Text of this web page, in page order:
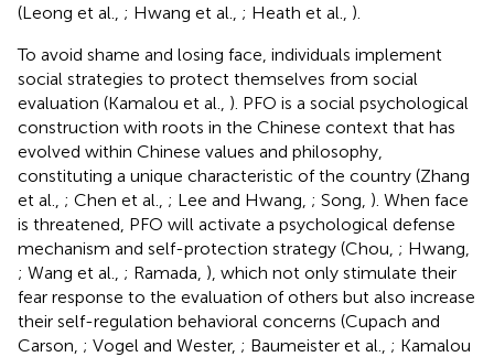
(Leong et al., ; Hwang et al., ; Heath et al., ).
To avoid shame and losing face, individuals implement
social strategies to protect themselves from social
evaluation (Kamalou et al., ). PFO is a social psychological
construction with roots in the Chinese context that has
evolved within Chinese values and philosophy,
constituting a unique characteristic of the country (Zhang
et al., ; Chen et al., ; Lee and Hwang, ; Song, ). When face
is threatened, PFO will activate a psychological defense
mechanism and self-protection strategy (Chou, ; Hwang,
; Wang et al., ; Ramada, ), which not only stimulate their
fear response to the evaluation of others but also increase
their self-regulation behavioral concerns (Cupach and
Carson, ; Vogel and Wester, ; Baumeister et al., ; Kamalou